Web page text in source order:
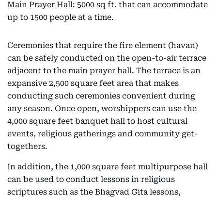
Main Prayer Hall: 5000 sq ft. that can accommodate
up to 1500 people at a time.
Ceremonies that require the fire element (havan)
can be safely conducted on the open-to-air terrace
adjacent to the main prayer hall. The terrace is an
expansive 2,500 square feet area that makes
conducting such ceremonies convenient during
any season. Once open, worshippers can use the
4,000 square feet banquet hall to host cultural
events, religious gatherings and community get-
togethers.
In addition, the 1,000 square feet multipurpose hall
can be used to conduct lessons in religious
scriptures such as the Bhagvad Gita lessons,